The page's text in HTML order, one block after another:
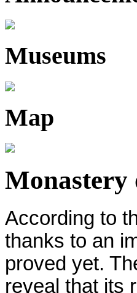
Museums
Map
Monastery
According to
thanks to an
proved yet.
reveal that its